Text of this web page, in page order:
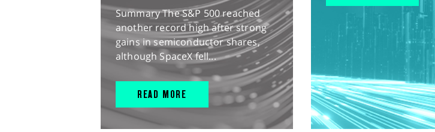
Summary The S&P 500 reached
another record high after strong
gains in semiconductor shares,
although SpaceX fell...
READ MORE